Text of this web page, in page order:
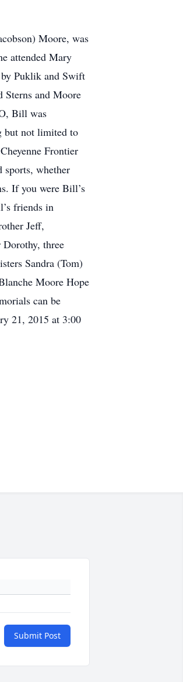
Moore, was
attended Mary
Puklik and Swift
Sterns and Moore
Bill was
but not limited to
Frontier
sports, whether
If you were Bill’s
friends in
Jeff,
Dorothy, three
Sandra (Tom)
Moore Hope
can be
21, 2015 at 3:00
Submit Post